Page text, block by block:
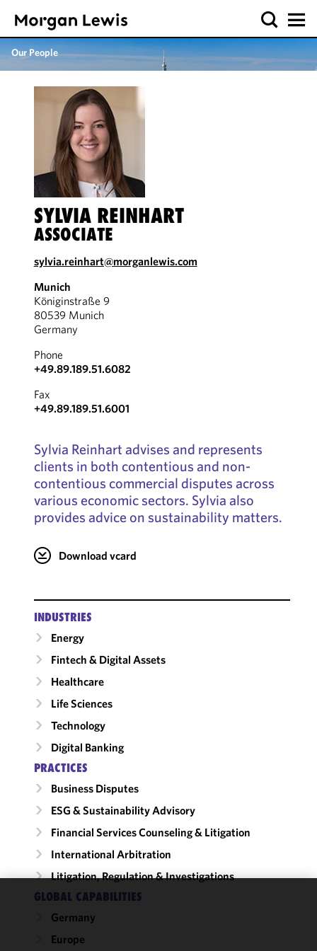
Our People
SYLVIA REINHART
ASSOCIATE
sylvia.reinhart@morganlewis.com
Munich
Königinstraße 9
80539 Munich
Germany
Phone
+49.89.189.51.6082
Fax
+49.89.189.51.6001
Sylvia Reinhart advises and represents
clients in both contentious and non-
contentious commercial disputes across
various economic sectors. Sylvia also
provides advice on sustainability matters.
Download vcard
INDUSTRIES
Energy
Fintech & Digital Assets
Healthcare
Life Sciences
Technology
Digital Banking
PRACTICES
Business Disputes
ESG & Sustainability Advisory
Financial Services Counseling & Litigation
International Arbitration
Litigation, Regulation & Investigations
GLOBAL CAPABILITIES
Germany
Europe
cookies to
improve the